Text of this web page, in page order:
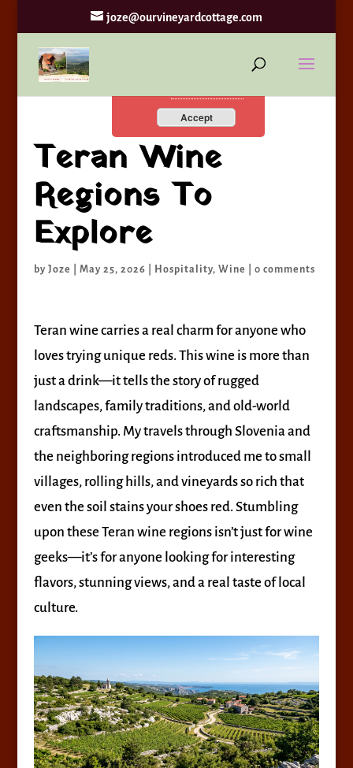
joze@ourvineyardcottage.com
Teran Wine
Regions To
Explore
by Joze May 25, 2026 Hospitality, Wine 0 comments
Teran wine carries a real charm for anyone who
loves trying unique reds. This wine is more than
just a drink—it tells the story of rugged
landscapes, family traditions, and old-world
craftsmanship. My travels through Slovenia and
the neighboring regions introduced me to small
villages, rolling hills, and vineyards so rich that
even the soil stains your shoes red. Stumbling
upon these Teran wine regions isn’t just for wine
geeks—it’s for anyone looking for interesting
flavors, stunning views, and a real taste of local
culture.
Accept